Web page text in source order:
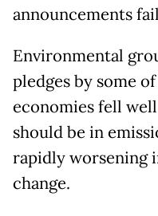
announcements
Environmental
pledges by some
economies fell
should be in
rapidly worsening
change.